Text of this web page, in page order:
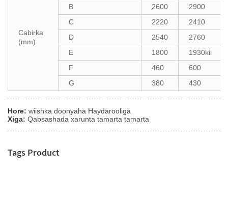
Cabirka
(mm)
B
2600
2900
C
2220
2410
D
2540
2760
E
1800
1930kii
F
460
600
G
380 430
Hore: wiishka doonyaha Haydarooliga
Xiga: Qabsashada xarunta tamarta tamarta
Tags Product